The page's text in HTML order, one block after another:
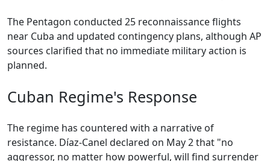
The Pentagon conducted 25 reconnaissance flights
near Cuba and updated contingency plans, although AP
sources clarified that no immediate military action is
planned.
Cuban Regime's Response
The regime has countered with a narrative of
resistance. Díaz-Canel declared on May 2 that "no
aggressor, no matter how powerful, will find surrender